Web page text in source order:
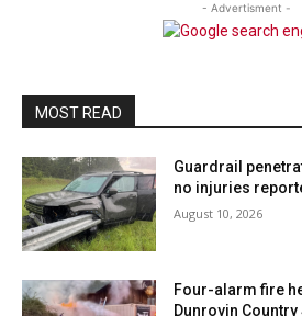
- Advertisment -
MOST READ
Guardrail
no injuries
August 10, 2026
Four-alarm fire
Dunrovin